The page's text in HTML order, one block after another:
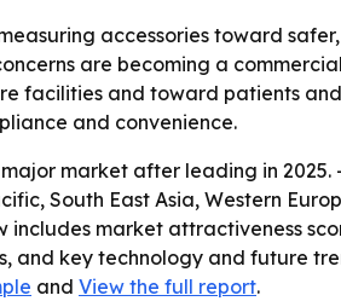
accessories toward
are becoming a
facilities and toward patients
and convenience.
market after leading in
South East Asia, Western
market attractiveness
key technology and future
and View the full report.